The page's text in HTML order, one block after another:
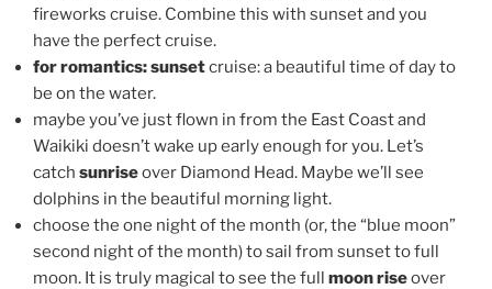
fireworks cruise. Combine this with sunset and you
have the perfect cruise.
for romantics: sunsetcruise: a beautiful time of day to
be on the water.
maybe you’ve just flown in from the East Coast and
Waikiki doesn’t wake up early enough for you. Let’s
catch sunriseover Diamond Head. Maybe we’ll see
dolphins in the beautiful morning light.
choose the one night of the month (or, the “blue moon”
second night of the month) to sail from sunset to full
moon. It is truly magical to see the full moon riseover